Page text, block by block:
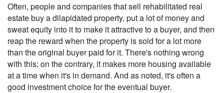
Often, people and companies that sell rehabilitated real
estate buy a dilapidated property, put a lot of money and
sweat equity into it to make it attractive to a buyer, and then
reap the reward when the property is sold for a lot more
than the original buyer paid for it. There's nothing wrong
with this; on the contrary, it makes more housing available
at a time when it's in demand. And as noted, it's often a
good investment choice for the eventual buyer.